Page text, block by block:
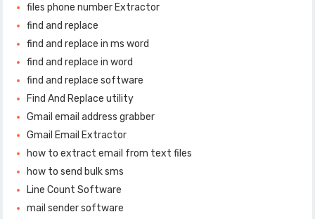
files phone number Extractor
find and replace
find and replace in ms word
find and replace in word
find and replace software
Find And Replace utility
Gmail email address grabber
Gmail Email Extractor
how to extract email from text files
how to send bulk sms
Line Count Software
mail sender software